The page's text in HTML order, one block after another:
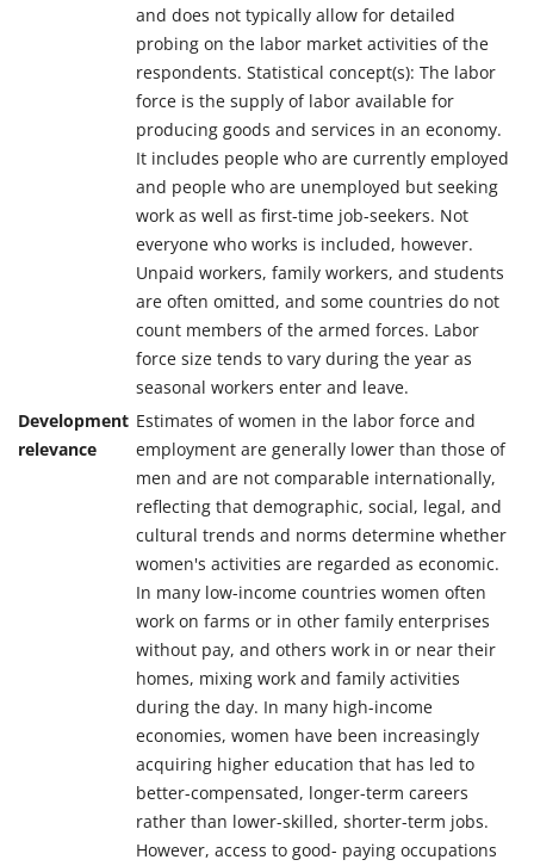
and does not typically allow for detailed
probing on the labor market activities of the
respondents. Statistical concept(s): The labor
force is the supply of labor available for
producing goods and services in an economy.
It includes people who are currently employed
and people who are unemployed but seeking
work as well as first-time job-seekers. Not
everyone who works is included, however.
Unpaid workers, family workers, and students
are often omitted, and some countries do not
count members of the armed forces. Labor
force size tends to vary during the year as
seasonal workers enter and leave.
Development
relevance
Estimates of women in the labor force and
employment are generally lower than those of
men and are not comparable internationally,
reflecting that demographic, social, legal, and
cultural trends and norms determine whether
women's activities are regarded as economic.
In many low-income countries women often
work on farms or in other family enterprises
without pay, and others work in or near their
homes, mixing work and family activities
during the day. In many high-income
economies, women have been increasingly
acquiring higher education that has led to
better-compensated, longer-term careers
rather than lower-skilled, shorter-term jobs.
However, access to good- paying occupations